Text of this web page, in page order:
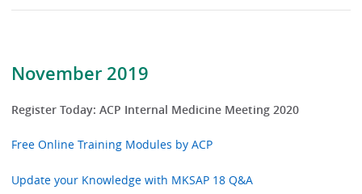
November 2019
Register Today: ACP Internal Medicine Meeting 2020
Free Online Training Modules by ACP
Update your Knowledge with MKSAP 18 Q&A